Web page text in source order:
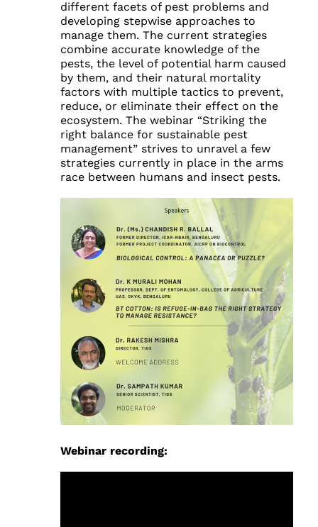
different facets of pest problems and
developing stepwise approaches to
manage them. The current strategies
combine accurate knowledge of the
pests, the level of potential harm caused
by them, and their natural mortality
factors with multiple tactics to prevent,
reduce, or eliminate their effect on the
ecosystem. The webinar “Striking the
right balance for sustainable pest
management” strives to unravel a few
strategies currently in place in the arms
race between humans and insect pests.
Webinar recording: